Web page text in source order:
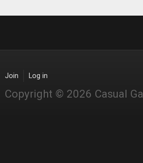
Join Log in
Copyright © 2026 Casual